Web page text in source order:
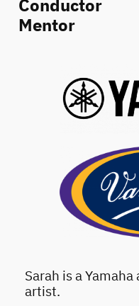
Conductor
Mentor
Sarah is a
artist.